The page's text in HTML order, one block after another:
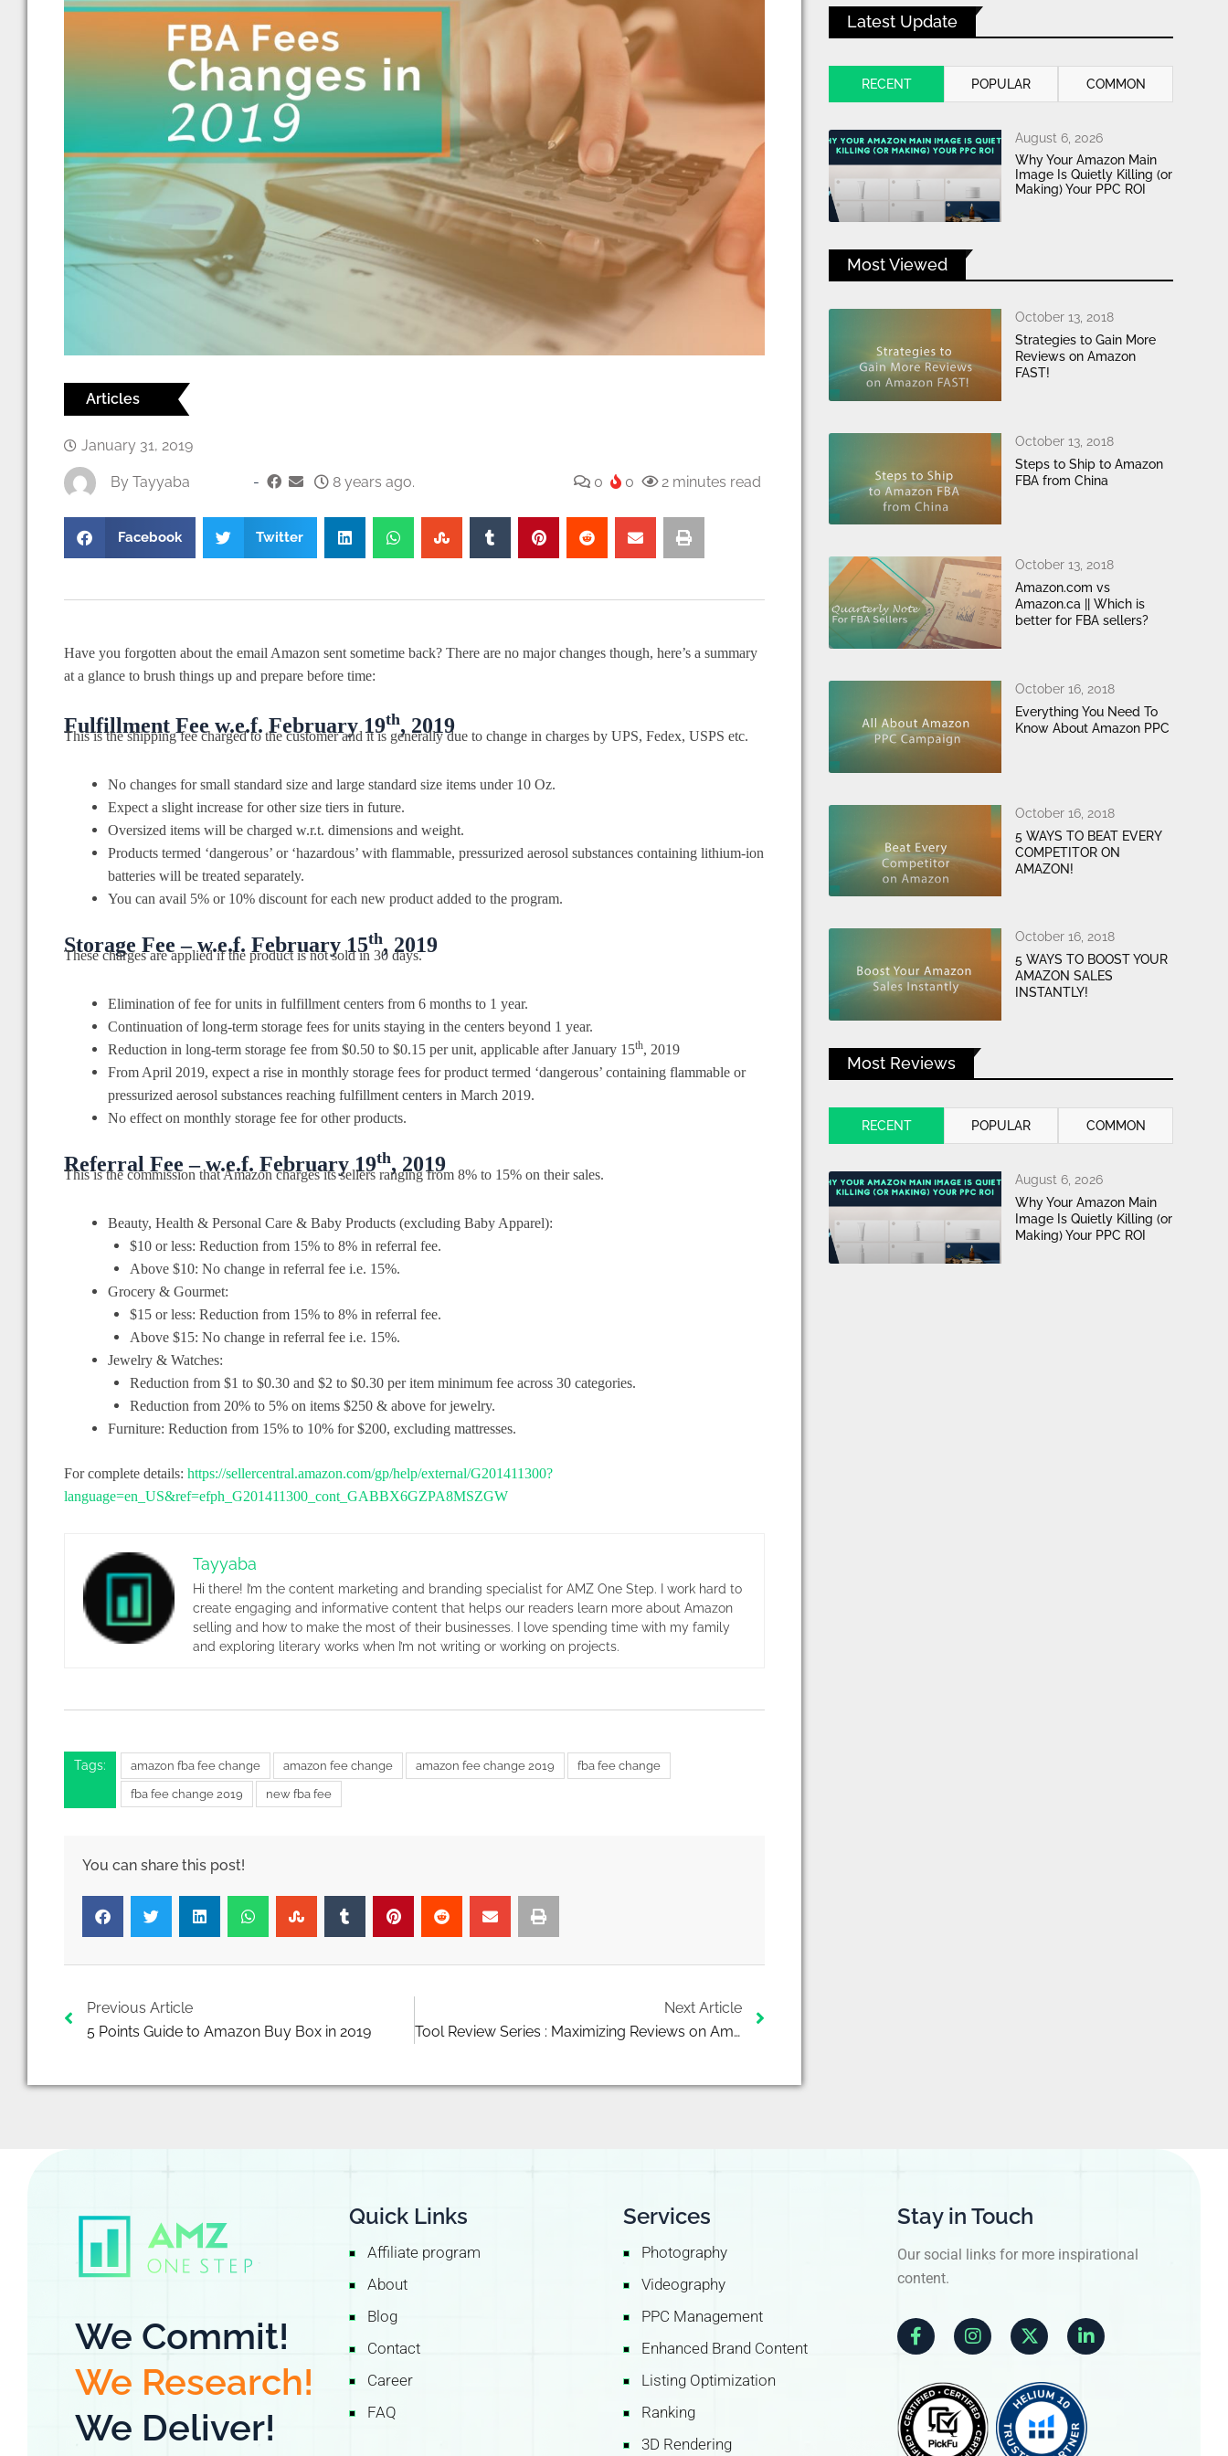
Articles
January 31, 2019
By Tayyaba - 8 years ago. 0 0 2 minutes read
Facebook Twitter
Have you forgotten about the email Amazon sent sometime back? There are no major changes though, here’s a summary
at a glance to brush things up and prepare before time:
Fulfillment Fee w.e.f. February 19th, 2019
This is the shipping fee charged to the customer and it is generally due to change in charges by UPS, Fedex, USPS etc.
No changes for small standard size and large standard size items under 10 Oz.
Expect a slight increase for other size tiers in future.
Oversized items will be charged w.r.t. dimensions and weight.
Products termed ‘dangerous’ or ‘hazardous’ with flammable, pressurized aerosol substances containing lithium-ion
batteries will be treated separately.
You can avail 5% or 10% discount for each new product added to the program.
Storage Fee – w.e.f. February 15th, 2019
These charges are applied if the product is not sold in 30 days.
Elimination of fee for units in fulfillment centers from 6 months to 1 year.
Continuation of long-term storage fees for units staying in the centers beyond 1 year.
Reduction in long-term storage fee from $0.50 to $0.15 per unit, applicable after January 15th, 2019
From April 2019, expect a rise in monthly storage fees for product termed ‘dangerous’ containing flammable or
pressurized aerosol substances reaching fulfillment centers in March 2019.
No effect on monthly storage fee for other products.
Referral Fee – w.e.f. February 19th, 2019
This is the commission that Amazon charges its sellers ranging from 8% to 15% on their sales.
Beauty, Health & Personal Care & Baby Products (excluding Baby Apparel):
$10 or less: Reduction from 15% to 8% in referral fee.
Above $10: No change in referral fee i.e. 15%.
Grocery & Gourmet:
$15 or less: Reduction from 15% to 8% in referral fee.
Above $15: No change in referral fee i.e. 15%.
Jewelry & Watches:
Reduction from $1 to $0.30 and $2 to $0.30 per item minimum fee across 30 categories.
Reduction from 20% to 5% on items $250 & above for jewelry.
Furniture: Reduction from 15% to 10% for $200, excluding mattresses.
For complete details: https://sellercentral.amazon.com/gp/help/external/G201411300?
language=en_US&ref=efph_G201411300_cont_GABBX6GZPA8MSZGW
Tayyaba
Hi there! I’m the content marketing and branding specialist for AMZ One Step. I work hard to
create engaging and informative content that helps our readers learn more about Amazon
selling and how to make the most of their businesses. I love spending time with my family
and exploring literary works when I’m not writing or working on projects.
Tags: amazon fba fee change amazon fee change amazon fee change 2019 fba fee change
fba fee change 2019 new fba fee
Prev
Previous Article
5 Points Guide to Amazon Buy Box in 2019
Next Article
Tool Review Series : Maximizing Reviews on Amazon Using Kibly
Latest Update
RECENT POPULAR COMMON
Why Your Amazon Main
Image Is Quietly Killing (or
Making) Your PPC ROI
August 6, 2026
Most Viewed
Strategies to Gain More
Reviews on Amazon
FAST!
October 13, 2018
Steps to Ship to Amazon
FBA from China
October 13, 2018
Amazon.com vs
Amazon.ca || Which is
better for FBA sellers?
October 13, 2018
Everything You Need To
Know About Amazon PPC
October 16, 2018
5 WAYS TO BEAT EVERY
COMPETITOR ON
AMAZON!
October 16, 2018
5 WAYS TO BOOST YOUR
AMAZON SALES
INSTANTLY!
October 16, 2018
Most Reviews
RECENT POPULAR COMMON
Why Your Amazon Main
Image Is Quietly Killing (or
Making) Your PPC ROI
August 6, 2026
We Commit!
We Research!
We Deliver!
Quick Links
Affiliate program
About
Blog
Contact
Career
FAQ
Services
Photography
Videography
PPC Management
Enhanced Brand Content
Listing Optimization
Ranking
3D Rendering
Stay in Touch
Our social links for more inspirational
content.